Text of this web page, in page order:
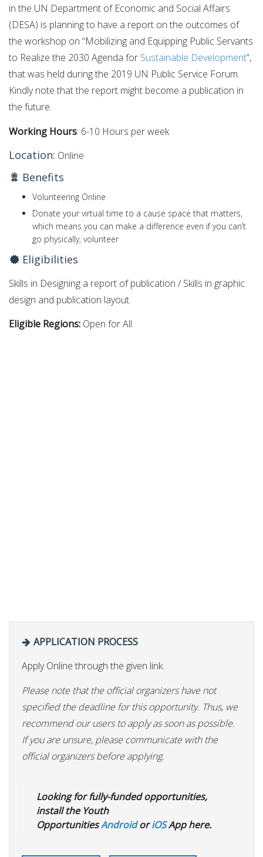
in the UN Department of Economic and Social Affairs
(DESA) is planning to have a report on the outcomes of
the workshop on “Mobilizing and Equipping Public Servants
to Realize the 2030 Agenda for Sustainable Development”,
that was held during the 2019 UN Public Service Forum.
Kindly note that the report might become a publication in
the future.
Working Hours: 6-10 Hours per week
Location: Online
Benefits
Volunteering Online
Donate your virtual time to a cause space that matters,
which means you can make a difference even if you can’t
go physically, volunteer
Eligibilities
Skills in Designing a report of publication / Skills in graphic
design and publication layout.
Eligible Regions: Open for All
APPLICATION PROCESS
Apply Online through the given link.
Please note that the official organizers have not
specified the deadline for this opportunity. Thus, we
recommend our users to apply as soon as possible.
If you are unsure, please communicate with the
official organizers before applying.
Looking for fully-funded opportunities,
install the Youth
OpportunitiesAndroidoriOSApp here.